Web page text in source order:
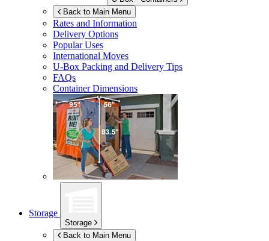
Back to Main Menu
Rates and Information
Delivery Options
Popular Uses
International Moves
U-Box Packing and Delivery Tips
FAQs
Container Dimensions
Storage
Storage
Back to Main Menu